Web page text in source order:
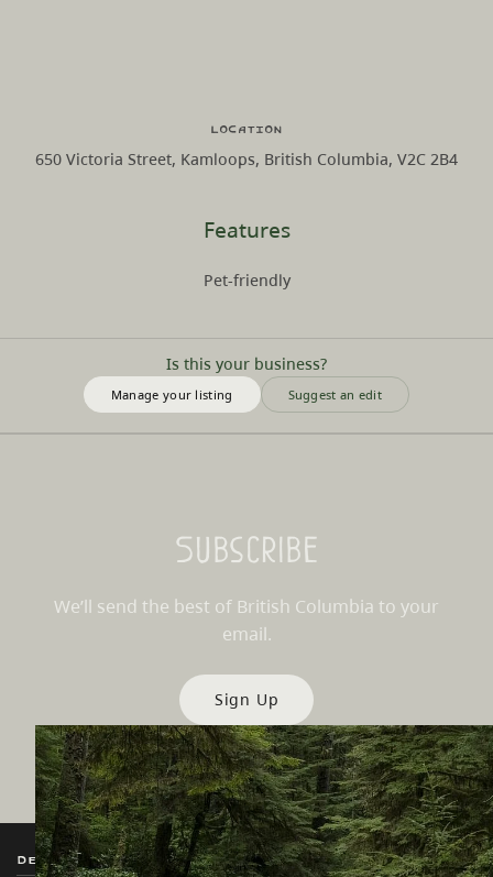
Features
Pet-friendly
Is this your business?
Manage your listing Suggest an edit
Location
650 Victoria Street, Kamloops, British Columbia, V2C 2B4
Subscribe
We’ll send the best of British Columbia to your
email.
Sign Up
Destination BC Our Sites